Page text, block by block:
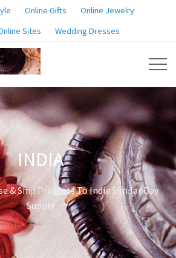
Online Gifts
Online Jewelry
Sites
Wedding Dresses
INDIA
& Ship Presents To India Similar Day
Supply